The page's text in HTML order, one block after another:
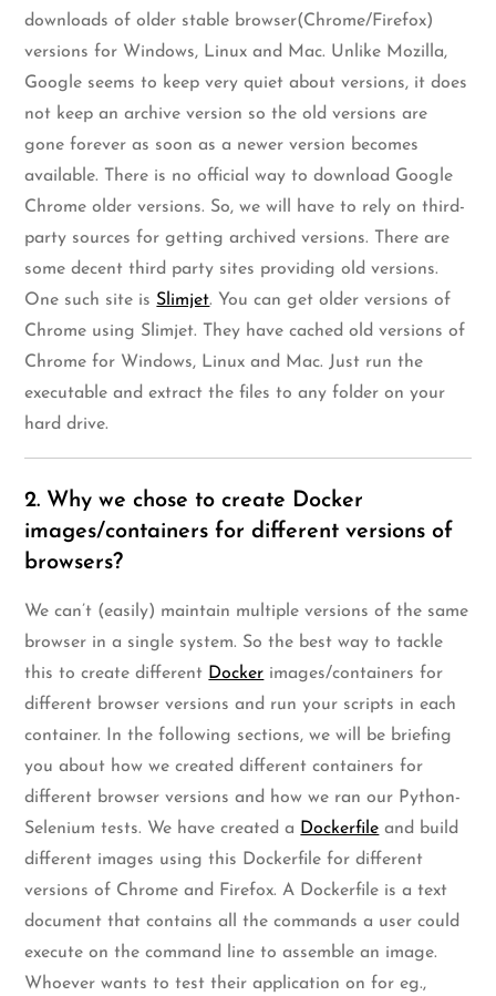
downloads of older stable browser(Chrome/Firefox)
versions for Windows, Linux and Mac. Unlike Mozilla,
Google seems to keep very quiet about versions, it does
not keep an archive version so the old versions are
gone forever as soon as a newer version becomes
available. There is no official way to download Google
Chrome older versions. So, we will have to rely on third-
party sources for getting archived versions. There are
some decent third party sites providing old versions.
One such site is Slimjet. You can get older versions of
Chrome using Slimjet. They have cached old versions of
Chrome for Windows, Linux and Mac. Just run the
executable and extract the files to any folder on your
hard drive.
2. Why we chose to create Docker
images/containers for different versions of
browsers?
We can’t (easily) maintain multiple versions of the same
browser in a single system. So the best way to tackle
this to create different Docker images/containers for
different browser versions and run your scripts in each
container. In the following sections, we will be briefing
you about how we created different containers for
different browser versions and how we ran our Python-
Selenium tests. We have created a Dockerfile and build
different images using this Dockerfile for different
versions of Chrome and Firefox. A Dockerfile is a text
document that contains all the commands a user could
execute on the command line to assemble an image.
Whoever wants to test their application on for eg.,